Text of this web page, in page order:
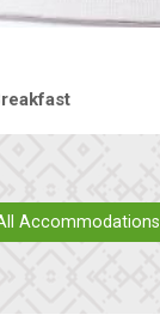
Accommodations